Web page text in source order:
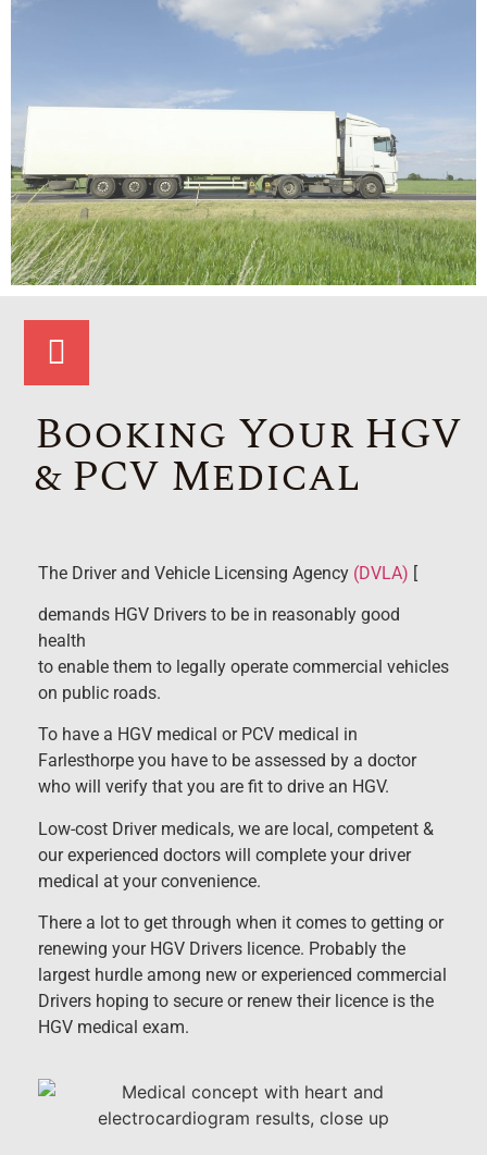
Booking Your HGV
& PCV Medical
The Driver and Vehicle Licensing Agency (DVLA) [
demands HGV Drivers to be in reasonably good
health
to enable them to legally operate commercial vehicles
on public roads.
To have a HGV medical or PCV medical in
Farlesthorpe you have to be assessed by a doctor
who will verify that you are fit to drive an HGV.
Low-cost Driver medicals, we are local, competent &
our experienced doctors will complete your driver
medical at your convenience.
There a lot to get through when it comes to getting or
renewing your HGV Drivers licence. Probably the
largest hurdle among new or experienced commercial
Drivers hoping to secure or renew their licence is the
HGV medical exam.